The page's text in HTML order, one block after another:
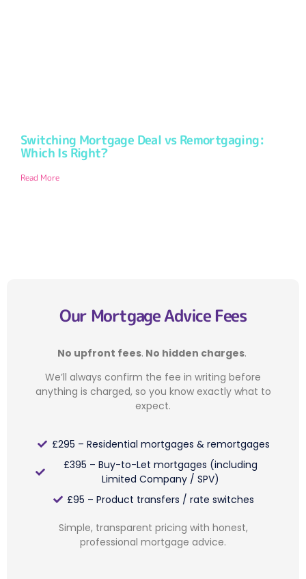
Switching Mortgage Deal vs Remortgaging:
Which Is Right?
Read More
Our Mortgage Advice Fees
No upfront fees. No hidden charges.
We’ll always confirm the fee in writing before
anything is charged, so you know exactly what to
expect.
£295 – Residential mortgages & remortgages
£395 – Buy-to-Let mortgages (including
Limited Company / SPV)
£95 – Product transfers / rate switches
Simple, transparent pricing with honest,
professional mortgage advice.